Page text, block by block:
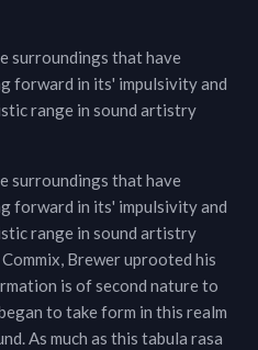
surroundings that have
forward in its' impulsivity and
range in sound artistry
surroundings that have
forward in its' impulsivity and
range in sound artistry
Brewer uprooted his
is of second nature to
to take form in this realm
As much as this tabula rasa